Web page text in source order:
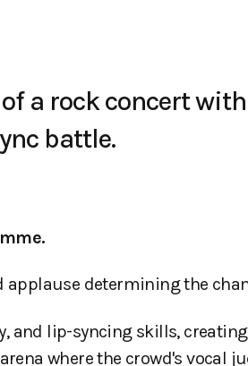
a rock concert
battle.
applause determining the
and lip-syncing skills,
where the crowd's vocal